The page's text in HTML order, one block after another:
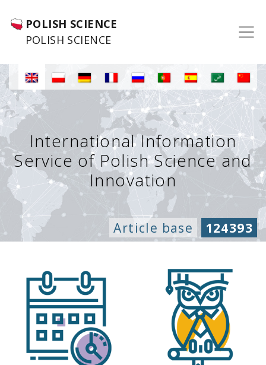
POLISH SCIENCE
POLISH SCIENCE
International Information
Service of Polish Science and
Innovation
Article base 124393